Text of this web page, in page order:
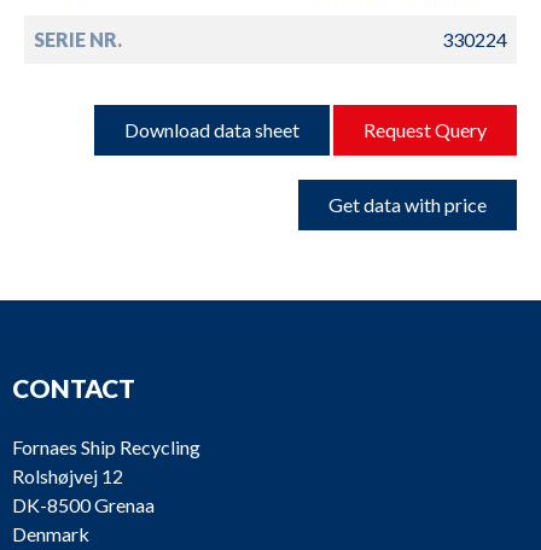
SERIE NR. 330224
Download data sheet Request Query
Get data with price
CONTACT
Fornaes Ship Recycling
Rolshøjvej 12
DK-8500 Grenaa
Denmark